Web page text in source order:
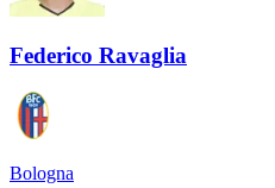
Federico Ravaglia
Bologna